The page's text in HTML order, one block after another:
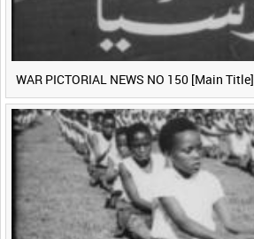
WAR PICTORIAL NEWS NO 150 [Main Title]